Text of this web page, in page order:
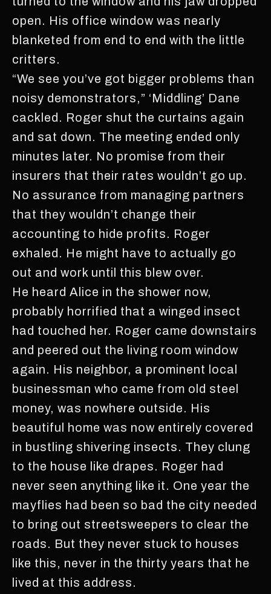
open. His office window was nearly
blanketed from end to end with the little
critters.
“We see you’ve got bigger problems than
noisy demonstrators,” ‘Middling’ Dane
cackled. Roger shut the curtains again
and sat down. The meeting ended only
minutes later. No promise from their
insurers that their rates wouldn’t go up.
No assurance from managing partners
that they wouldn’t change their
accounting to hide profits. Roger
exhaled. He might have to actually go
out and work until this blew over.
He heard Alice in the shower now,
probably horrified that a winged insect
had touched her. Roger came downstairs
and peered out the living room window
again. His neighbor, a prominent local
businessman who came from old steel
money, was nowhere outside. His
beautiful home was now entirely covered
in bustling shivering insects. They clung
to the house like drapes. Roger had
never seen anything like it. One year the
mayflies had been so bad the city needed
to bring out streetsweepers to clear the
roads. But they never stuck to houses
like this, never in the thirty years that he
lived at this address.